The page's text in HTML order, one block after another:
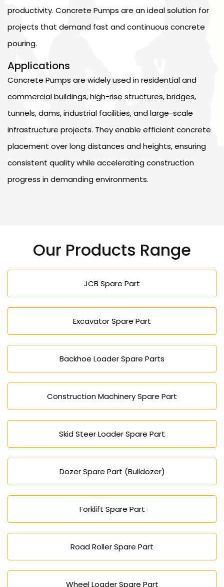
productivity. Concrete Pumps are an ideal solution for
projects that demand fast and continuous concrete
pouring.
Applications
Concrete Pumps are widely used in residential and
commercial buildings, high-rise structures, bridges,
tunnels, dams, industrial facilities, and large-scale
infrastructure projects. They enable efficient concrete
placement over long distances and heights, ensuring
consistent quality while accelerating construction
progress in demanding environments.
Our Products Range
JCB Spare Part
Excavator Spare Part
Backhoe Loader Spare Parts
Construction Machinery Spare Part
Skid Steer Loader Spare Part
Dozer Spare Part (Bulldozer)
Forklift Spare Part
Road Roller Spare Part
Wheel Loader Spare Part